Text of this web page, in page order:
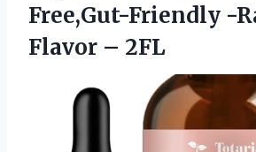
Free,Gut-Friendly -
Flavor – 2FL